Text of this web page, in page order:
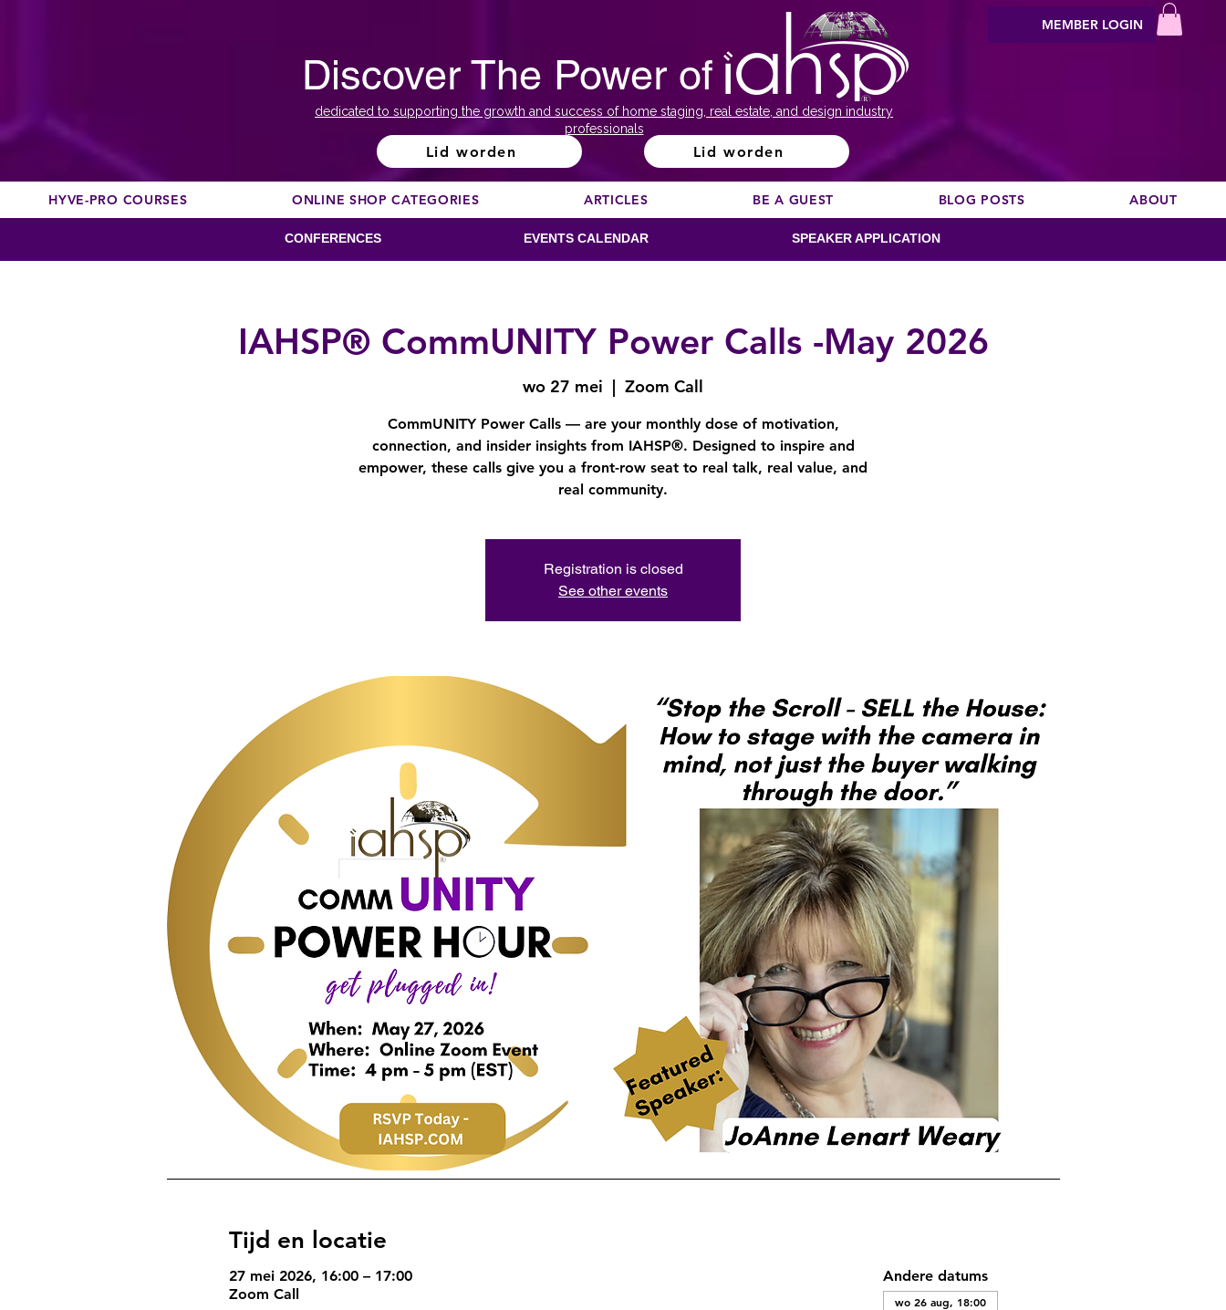
Discover The Power of
dedicated to supporting the growth and success of home staging, real estate, and design industry
professionals
Lid worden Lid worden
MEMBER LOGIN
HYVE-PRO COURSES ONLINE SHOP CATEGORIES ARTICLES BE A GUEST BLOG POSTS ABOUT
CONFERENCES EVENTS CALENDAR SPEAKER APPLICATION
IAHSP® CommUNITY Power Calls -May 2026
wo 27 mei
  |
Zoom Call
CommUNITY Power Calls — are your monthly dose of motivation,
connection, and insider insights from IAHSP®. Designed to inspire and
empower, these calls give you a front-row seat to real talk, real value, and
real community.
Registration is closed
See other events
Tijd en locatie
27 mei 2026, 16:00 – 17:00
Zoom Call
Andere datums
wo 26 aug, 18:00